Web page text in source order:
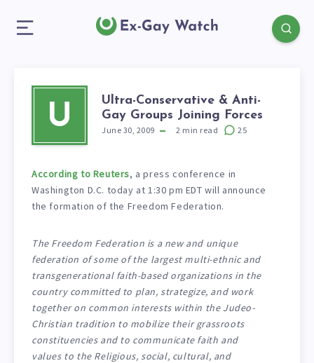
U
Ultra-Conservative & Anti-
Gay Groups Joining Forces
June 30, 2009 2 min read 25
According to Reuters, a press conference in
Washington D.C. today at 1:30 pm EDT will announce
the formation of the Freedom Federation.
The Freedom Federation is a new and unique
federation of some of the largest multi-ethnic and
transgenerational faith-based organizations in the
country committed to plan, strategize, and work
together on common interests within the Judeo-
Christian tradition to mobilize their grassroots
constituencies and to communicate faith and
values to the Religious, social, cultural, and